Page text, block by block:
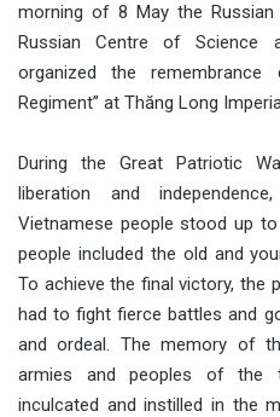
morning of 8 May the
Russian Centre of Science
organized the
Regiment” at Thăng Long
During the Great Patriotic
liberation and
Vietnamese people stood up
people included the old and
To achieve the final victory, the
had to fight fierce battles and
and ordeal. The memory of
armies and peoples of the
inculcated and instilled in the